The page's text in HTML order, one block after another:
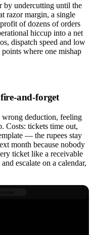
undercutting until the
razor margin, a single
of dozens of orders
hiccup into a net
dispatch speed and low
where one mishap
and-forget
deduction, feeling
Costs: tickets time out,
— the rupees stay
month because nobody
ticket like a receivable
escalate on a calendar,